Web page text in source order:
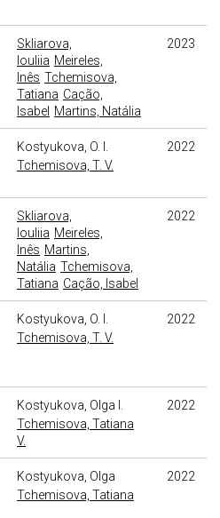
Skliarova,
Iouliia Meireles,
Inês Tchemisova,
Tatiana Cação,
Isabel Martins, Natália
2023
Kostyukova, O. I.
Tchemisova, T. V.
2022
Skliarova,
Iouliia Meireles,
Inês Martins,
Natália Tchemisova,
Tatiana Cação, Isabel
2022
Kostyukova, O. I.
Tchemisova, T. V.
2022
Kostyukova, Olga I.
Tchemisova, Tatiana
V.
2022
Kostyukova, Olga
Tchemisova, Tatiana
2022